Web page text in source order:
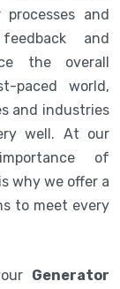
and
and
the overall
paced world,
and industries
well. At our
of
why we offer a
to meet every
Generator